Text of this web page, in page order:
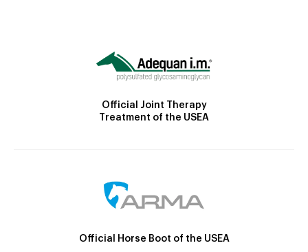
Official Joint Therapy
Treatment of the USEA
Official Horse Boot of the USEA